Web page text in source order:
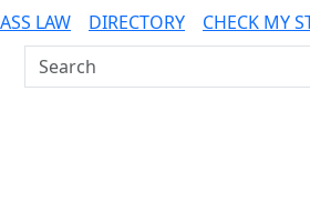
LAW DIRECTORY CHECK MY
Search UMass Dartmouth